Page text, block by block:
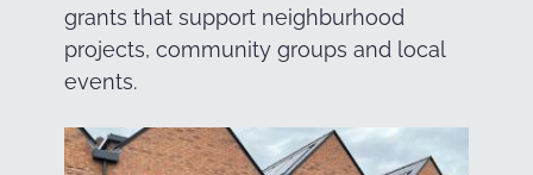
grants that support neighburhood
projects, community groups and local
events.